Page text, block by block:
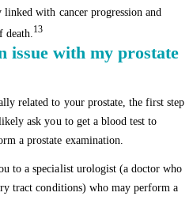
with cancer progression and
death. 13
issue with my prostate
related to your prostate, the first step
ask you to get a blood test to
a prostate examination.
to a specialist urologist (a doctor who
tract conditions) who may perform a